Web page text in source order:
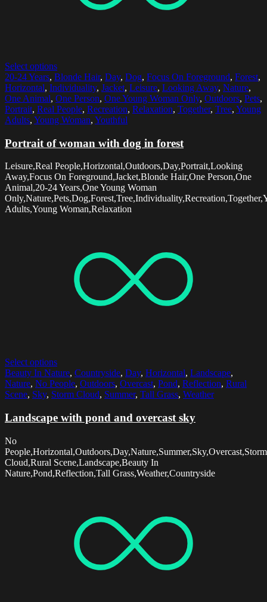
Select options
20-24 Years, Blonde Hair, Day, Dog, Focus On Foreground, Forest,
Horizontal, Individuality, Jacket, Leisure, Looking Away, Nature,
One Animal, One Person, One Young Woman Only, Outdoors, Pets,
Portrait, Real People, Recreation, Relaxation, Together, Tree, Young
Adults, Young Woman, Youthful
Portrait of woman with dog in forest
Leisure,Real People,Horizontal,Outdoors,Day,Portrait,Looking
Away,Focus On Foreground,Jacket,Blonde Hair,One Person,One
Animal,20-24 Years,One Young Woman
Adults,Young Woman,Relaxation
Select options
Beauty In Nature, Countryside, Day, Horizontal, Landscape,
Nature, No People, Outdoors, Overcast, Pond, Reflection, Rural
Scene, Sky, Storm Cloud, Summer, Tall Grass, Weather
Landscape with pond and overcast sky
No
People,Horizontal,Outdoors,Day,Nature,Summer,Sky,Overcast,Storm
Cloud,Rural Scene,Landscape,Beauty In
Nature,Pond,Reflection,Tall Grass,Weather,Countryside